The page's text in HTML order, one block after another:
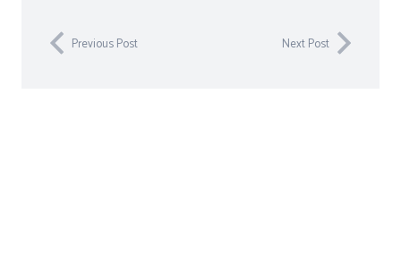
Previous Post Next Post